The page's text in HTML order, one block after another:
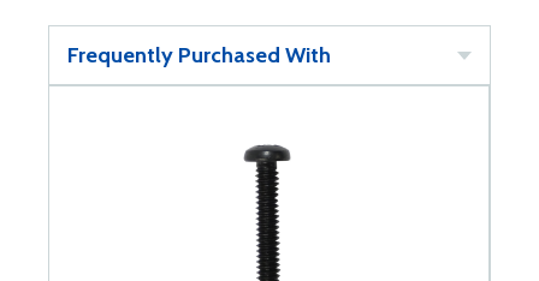
Frequently Purchased With